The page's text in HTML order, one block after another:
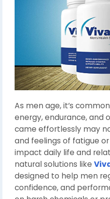
As men age, it’s
energy, endurance, and
came effortlessly may
and feelings of fatigue
impact daily life and
natural solutions like
designed to help men
confidence, and